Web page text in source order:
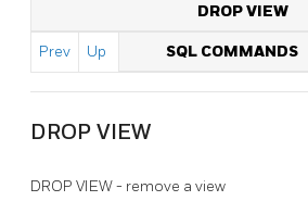
DROP VIEW
Prev Up SQL COMMANDS
DROP VIEW
DROP VIEW - remove a view